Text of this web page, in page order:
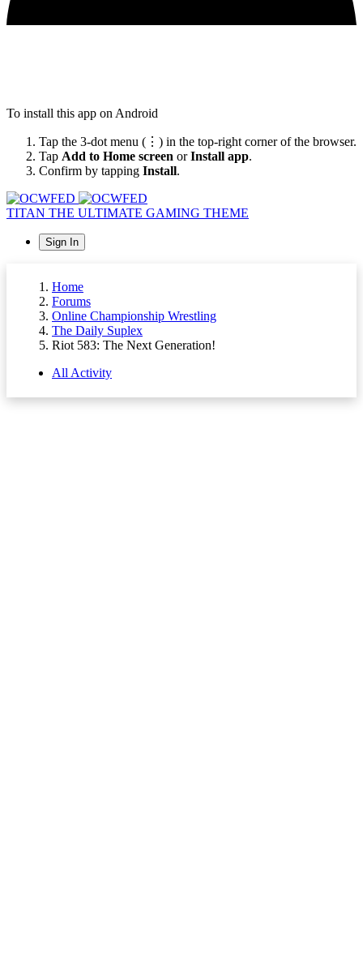
To install this app on Android
Tap the 3-dot menu (⋮) in the top-right corner of the browser.
Tap Add to Home screen orInstall app.
Confirm by tapping Install.
TITAN THE ULTIMATE GAMING THEME
Sign In
Home
Forums
Online Championship Wrestling
The Daily Suplex
Riot 583: The Next Generation!
All Activity